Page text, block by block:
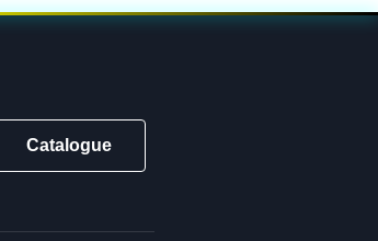
Catalogue